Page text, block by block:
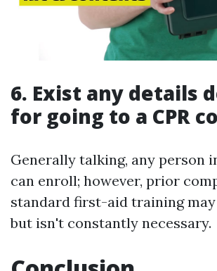
6. Exist any details
for going to a CPR
Generally talking, any person
can enroll; however, prior
standard first-aid training
but isn't constantly necessary.